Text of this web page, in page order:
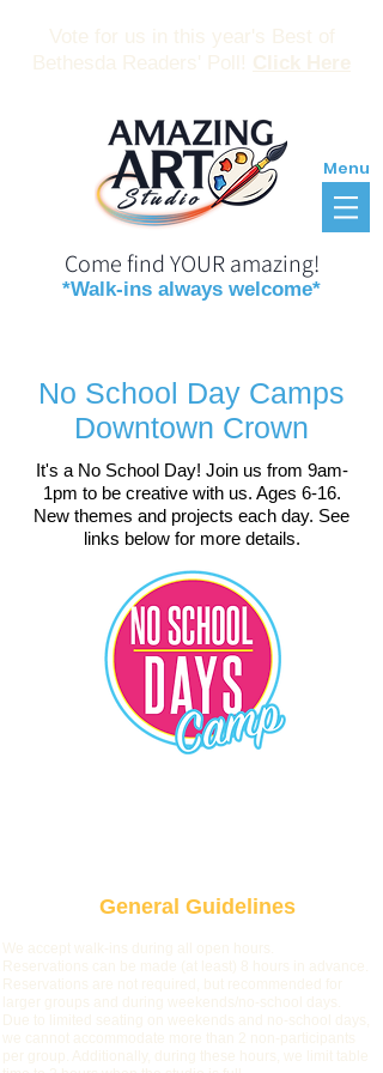
Vote for us in this year's Best of
Bethesda Readers' Poll! Click Here
Menu
Come find YOUR amazing!
*Walk-ins always welcome*
No School Day Camps
Downtown Crown
It's a No School Day! Join us from 9am-
1pm to be creative with us. Ages 6-16.
New themes and projects each day. See
links below for more details.
General Guidelines
We accept walk-ins during all open hours.
Reservations can be made (at least) 8 hours in advance.
Reservations are not required, but recommended for
larger groups and during weekends/no-school days.
Due to limited seating on weekends and no-school days,
we cannot accommodate more than 2 non-participants
per group. Ad
ditionally, during these hours, we limit table